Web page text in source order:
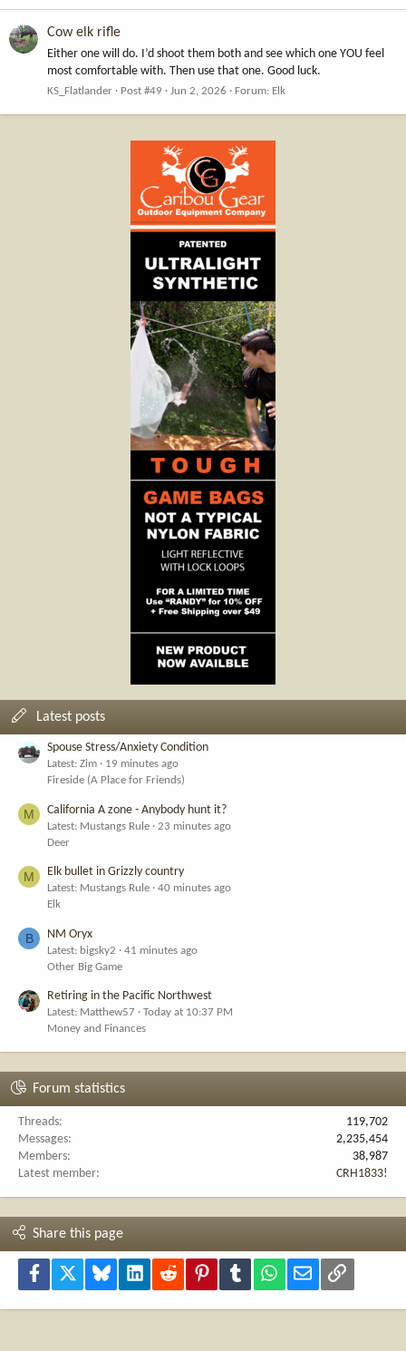
Cow elk rifle
Either one will do. I’d shoot them both and see which one YOU feel
most comfortable with. Then use that one. Good luck.
KS_Flatlander Post #49 Jun 2, 2026 Forum: Elk
Latest posts
Spouse Stress/Anxiety Condition
Latest: Zim
19 minutes ago
Fireside (A Place for Friends)
M California A zone - Anybody hunt it?
Latest: Mustangs Rule
23 minutes ago
Deer
M Elk bullet in Grizzly country
Latest: Mustangs Rule
40 minutes ago
Elk
B NM Oryx
Latest: bigsky2
41 minutes ago
Other Big Game
Retiring in the Pacific Northwest
Latest: Matthew57
Today at 10:37 PM
Money and Finances
Forum statistics
Threads
119,702
Messages
2,235,454
Members
38,987
Latest member
CRH1833!
Share this page
Facebook Bluesky LinkedInReddit PinterestTumblr WhatsApp
Email Link